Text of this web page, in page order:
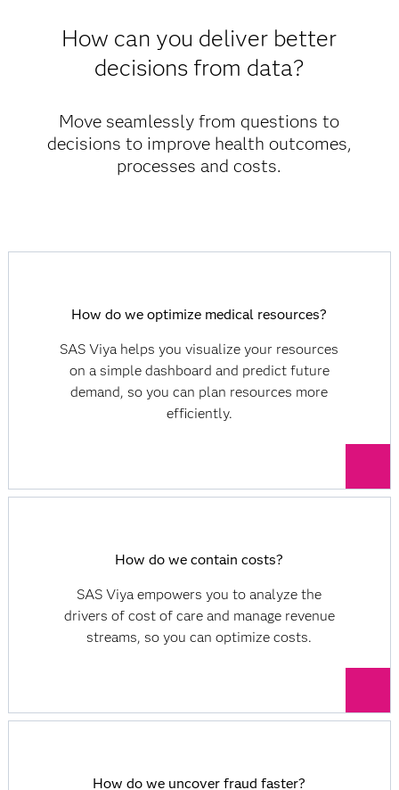
How can you deliver better
decisions from data?
Move seamlessly from questions to
decisions to improve health outcomes,
processes and costs.
How do we optimize medical resources?
SAS Viya helps you visualize your resources
on a simple dashboard and predict future
demand, so you can plan resources more
efficiently.
How do we contain costs?
SAS Viya empowers you to analyze the
drivers of cost of care and manage revenue
streams, so you can optimize costs.
How do we uncover fraud faster?